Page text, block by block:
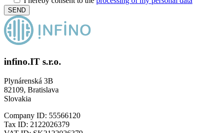
infino.IT s.r.o.
Plynárenská 3B
82109, Bratislava
Slovakia
Company ID: 55566120
Tax ID: 2122026379